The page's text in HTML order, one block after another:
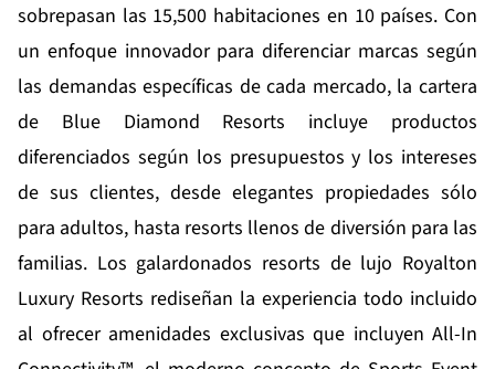
sobrepasan las 15,500 habitaciones en 10 países. Con
un enfoque innovador para diferenciar marcas según
las demandas específicas de cada mercado, la cartera
de Blue Diamond Resorts incluye productos
diferenciados según los presupuestos y los intereses
de sus clientes, desde elegantes propiedades sólo
para adultos, hasta resorts llenos de diversión para las
familias. Los galardonados resorts de lujo Royalton
Luxury Resorts rediseñan la experiencia todo incluido
al ofrecer amenidades exclusivas que incluyen All-In